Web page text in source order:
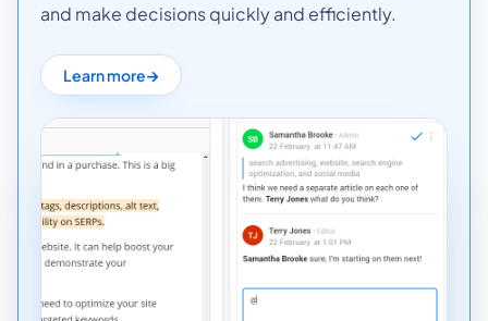
and make decisions quickly and efficiently.
Learn more